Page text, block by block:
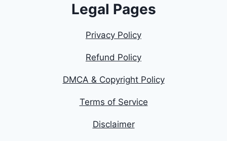
Legal Pages
Privacy Policy
Refund Policy
DMCA & Copyright Policy
Terms of Service
Disclaimer